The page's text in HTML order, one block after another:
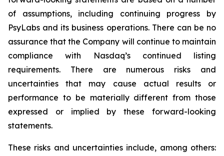
of assumptions, including continuing progress by
PsyLabs and its business operations. There can be no
assurance that the Company will continue to maintain
compliance with Nasdaq’s continued listing
requirements. There are numerous risks and
uncertainties that may cause actual results or
performance to be materially different from those
expressed or implied by these forward-looking
statements.
These risks and uncertainties include, among others: